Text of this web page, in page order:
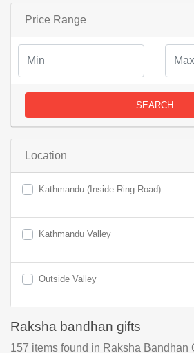
Price Range
SEARCH
Location
Kathmandu (Inside Ring Road)
Kathmandu Valley
Outside Valley
Raksha bandhan gifts
157 items found in Raksha Bandhan